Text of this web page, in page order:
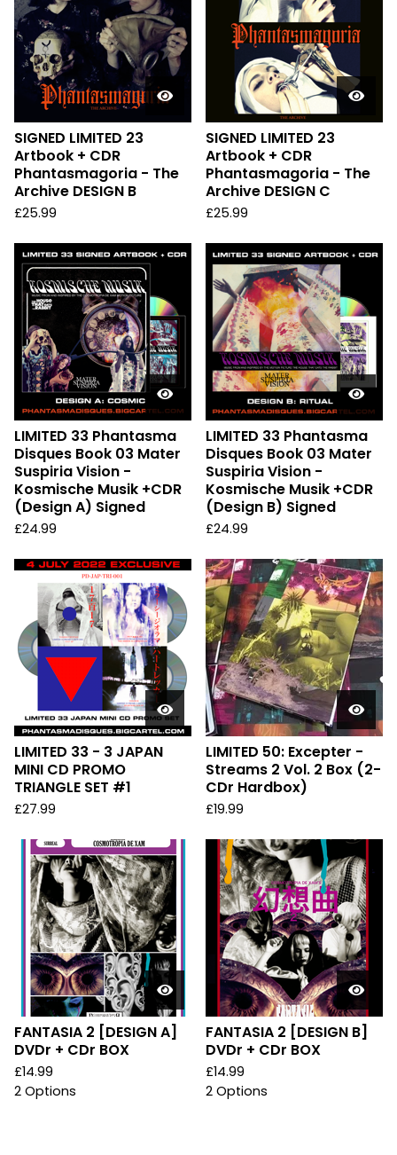
SIGNED LIMITED 23
Artbook + CDR
Phantasmagoria - The
Archive DESIGN B
£25.99
SIGNED LIMITED 23
Artbook + CDR
Phantasmagoria - The
Archive DESIGN C
£25.99
LIMITED 33 Phantasma
Disques Book 03 Mater
Suspiria Vision -
Kosmische Musik +CDR
(Design A) Signed
£24.99
LIMITED 33 Phantasma
Disques Book 03 Mater
Suspiria Vision -
Kosmische Musik +CDR
(Design B) Signed
£24.99
LIMITED 33 - 3 JAPAN
MINI CD PROMO
TRIANGLE SET #1
£27.99
LIMITED 50: Excepter -
Streams 2 Vol. 2 Box (2-
CDr Hardbox)
£19.99
FANTASIA 2 [DESIGN A]
DVDr + CDr BOX
£14.99
2 Options
FANTASIA 2 [DESIGN B]
DVDr + CDr BOX
£14.99
2 Options